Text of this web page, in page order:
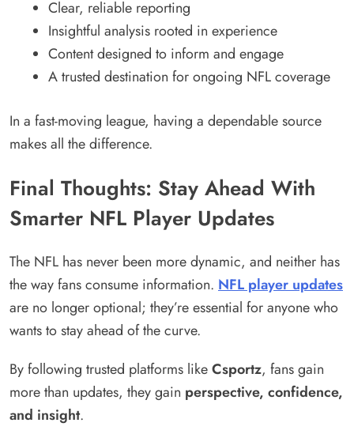
Clear, reliable reporting
Insightful analysis rooted in experience
Content designed to inform and engage
A trusted destination for ongoing NFL coverage
In a fast-moving league, having a dependable source
makes all the difference.
Final Thoughts: Stay Ahead With
Smarter NFL Player Updates
The NFL has never been more dynamic, and neither has
the way fans consume information. NFL player updates
are no longer optional; they’re essential for anyone who
wants to stay ahead of the curve.
By following trusted platforms likeCsportz, fans gain
more than updates, they gain perspective, confidence,
and insight.